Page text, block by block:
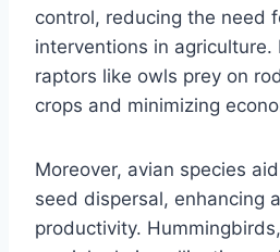
control, reducing the need
interventions in agriculture.
raptors like owls prey on
crops and minimizing
Moreover, avian species
seed dispersal, enhancing
productivity.